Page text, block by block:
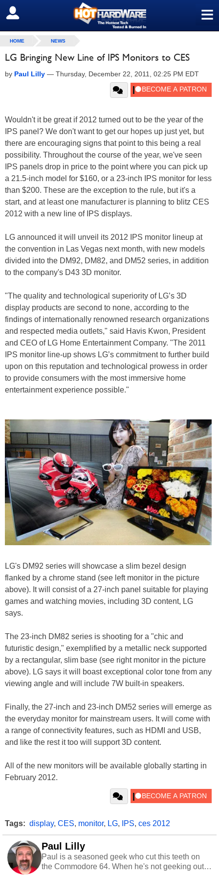
≡
SIGN OUT
HOME NEWS
LG Bringing New Line of IPS Monitors to CES
by Paul Lilly — Thursday, December 22, 2011, 02:25 PM EDT
Wouldn't it be great if 2012 turned out to be the year of the
IPS panel? We don't want to get our hopes up just yet, but
there are encouraging signs that point to this being a real
possibility. Throughout the course of the year, we've seen
IPS panels drop in price to the point where you can pick up
a 21.5-inch model for $160, or a 23-inch IPS monitor for less
than $200. These are the exception to the rule, but it's a
start, and at least one manufacturer is planning to blitz CES
2012 with a new line of IPS displays.
LG announced it will unveil its 2012 IPS monitor lineup at
the convention in Las Vegas next month, with new models
divided into the DM92, DM82, and DM52 series, in addition
to the company's D43 3D monitor.
"The quality and technological superiority of LG’s 3D
display products are second to none, according to the
findings of internationally renowned research organizations
and respected media outlets," said Havis Kwon, President
and CEO of LG Home Entertainment Company. "The 2011
IPS monitor line-up shows LG’s commitment to further build
upon on this reputation and technological prowess in order
to provide consumers with the most immersive home
entertainment experience possible."
LG's DM92 series will showcase a slim bezel design
flanked by a chrome stand (see left monitor in the picture
above). It will consist of a 27-inch panel suitable for playing
games and watching movies, including 3D content, LG
says.
The 23-inch DM82 series is shooting for a "chic and
futuristic design," exemplified by a metallic neck supported
by a rectangular, slim base (see right monitor in the picture
above). LG says it will boast exceptional color tone from any
viewing angle and will include 7W built-in speakers.
Finally, the 27-inch and 23-inch DM52 series will emerge as
the everyday monitor for mainstream users. It will come with
a range of connectivity features, such as HDMI and USB,
and like the rest it too will support 3D content.
All of the new monitors will be available globally starting in
February 2012.
Tags: display, CES, monitor, LG, IPS, ces 2012
Paul Lilly
Paul is a seasoned geek who cut this teeth on
the Commodore 64. When he's not geeking out